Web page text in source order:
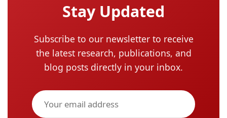
Stay Updated
Subscribe to our newsletter to receive
the latest research, publications, and
blog posts directly in your inbox.